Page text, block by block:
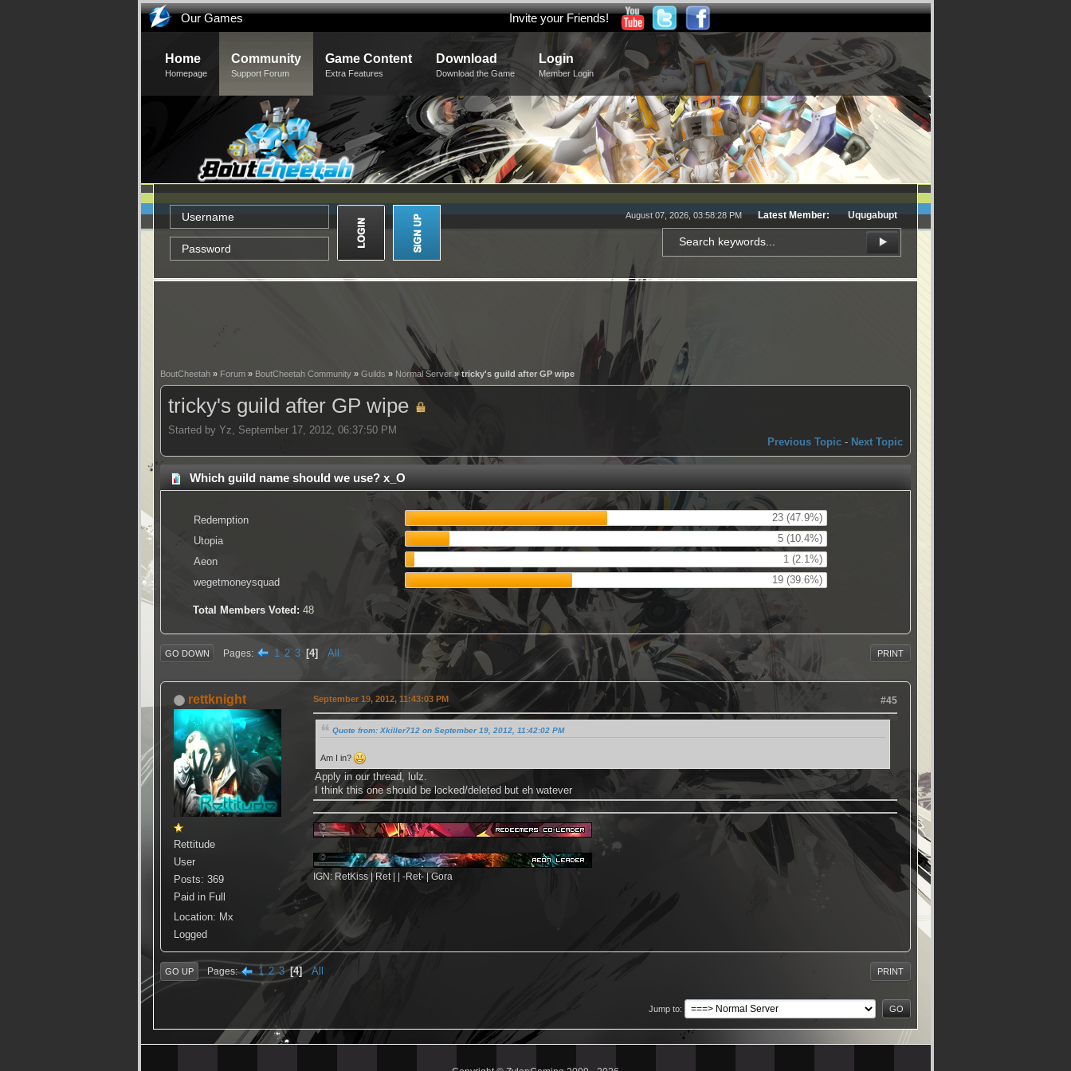
Our Games Invite your Friends!
Home
Homepage
Community
Support Forum
Game Content
Extra Features
Download
Download the Game
Login
Member Login
August 07, 2026, 03:58:28 PM Latest Member: Uqugabupt
BoutCheetah » Forum » BoutCheetah Community » Guilds » Normal Server » tricky's guild after GP wipe
tricky's guild after GP wipe
Started by Yz, September 17, 2012, 06:37:50 PM
Previous Topic - Next Topic
Which guild name should we use? x_O
Redemption
23 (47.9%)
Utopia
5 (10.4%)
Aeon
1 (2.1%)
wegetmoneysquad
19 (39.6%)
Total Members Voted: 48
PRINT
GO DOWN Pages 1 2 3 4 All
rettknight
Rettitude
User
Posts: 369
Paid in Full
Location: Mx
Logged
September 19, 2012, 11:43:03 PM #45
Quote from: Xkiller712 on September 19, 2012, 11:42:02 PM
Am I in?
Apply in our thread, lulz.
I think this one should be locked/deleted but eh watever
IGN: RetKiss | Ret | | -Ret- | Gora
PRINT
GO UP Pages 1 2 3 4 All
Jump to